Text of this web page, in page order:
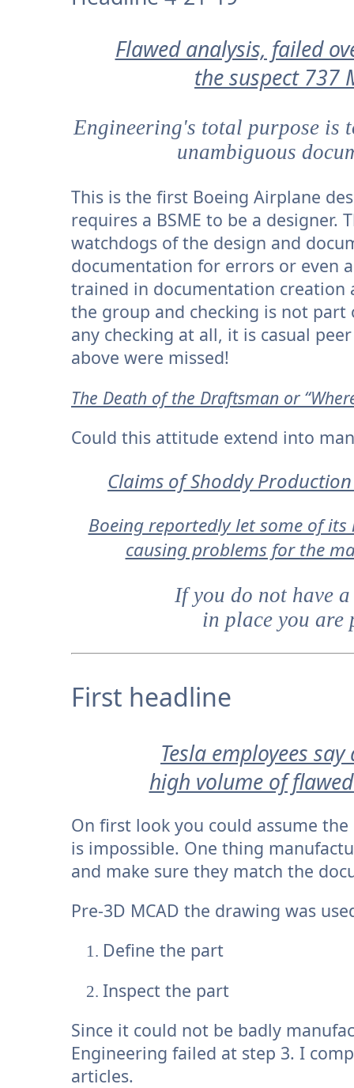
Flawed analysis, failed
the suspect 737
Engineering's total purpose is
unambiguous
This is the first Boeing Airplane
requires a BSME to be a
watchdogs of the design and
documentation for errors or even
trained in documentation creation
the group and checking is not
any checking at all, it is casual
above were missed!
The Death of the Draftsman or
Could this attitude extend into
Claims of Shoddy
Boeing reportedly let some of
causing problems for the
If you do not have
in place you are
First headline
Tesla employees
high volume of
On first look you could assume
is impossible. One thing
and make sure they match the
Pre-3D MCAD the drawing was
Define the part
Inspect the part
Since it could not be badly
Engineering failed at step 3. I
articles.